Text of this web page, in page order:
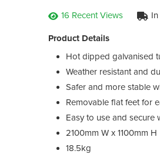
16 Recent Views
Product Details
Hot dipped galvanised
Weather resistant and
Safer and more stable
Removable flat feet for
Easy to use and secure
2100mm W x 1100mm H
18.5kg